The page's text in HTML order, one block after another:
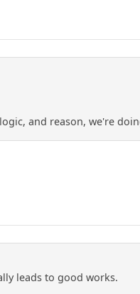
and reason, we're
leads to good works.